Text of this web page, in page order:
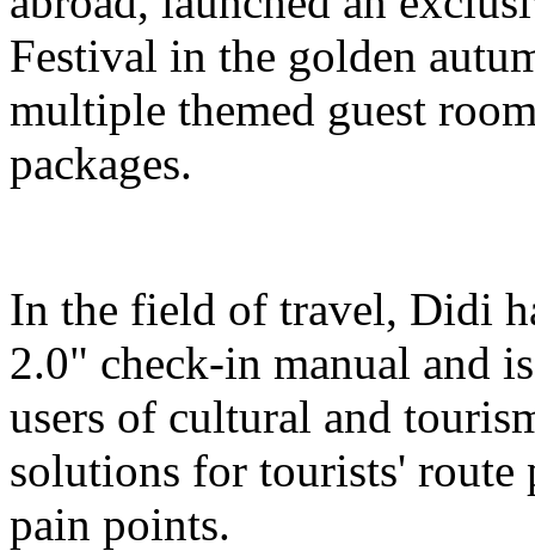
Festival in the golden
multiple themed guest
packages.
In the field of travel, Didi
2.0" check-in manual and
users of cultural and
solutions for tourists'
pain points.